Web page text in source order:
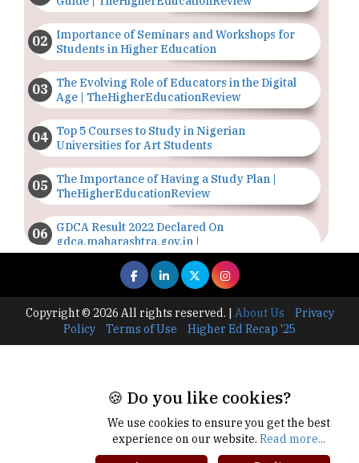
Importance of Seminars and Workshops for
Students in Higher Education
The Evolving Role of Educators in the Digital
Age | TheHigherEducationReview
Top 5 Courses to Study in Nigerian
Universities for Art Students
The Importance of Having a Study Plan |
TheHigherEducationReview
GDCA Result 2022 Declared On
gdca.maharashtra.gov.in |
TheHigherEducationReview
Where Are The Best Paid Hotel Management
Jobs? | TheHigherEducationReview
US Halts Immigrant Visas for 75 Countries |
TheHigherEducationReview
IIT Delhi Announces Winter Internship 2025
Programme, Apply Now
Copyright © 2026 All rights reserved. | About Us
Privacy
Policy
Terms of Use Higher Ed Recap '25
🍪 Do you like cookies?
We use cookies to ensure you get the best
experience on our website. Read more...